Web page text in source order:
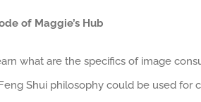
of Maggie’s Hub
what are the specifics of image
Shui philosophy could be used for